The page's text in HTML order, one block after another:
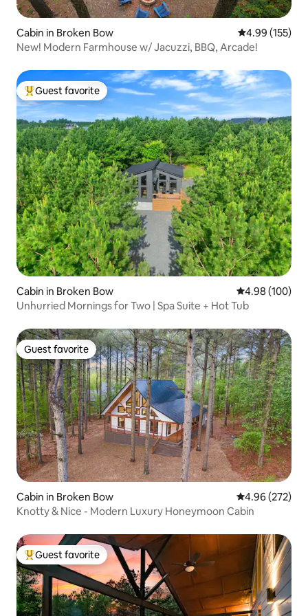
Cabin in Broken Bow 4.99 out of 5
4.99 (155)
New! Modern Farmhouse w/ Jacuzzi, BBQ, Arcade!
Top guest favorite
Guest favorite
Cabin in Broken Bow 4.98 out of 5
4.98 (100)
Unhurried Mornings for Two | Spa Suite + Hot Tub
Guest favorite
Guest favorite
Cabin in Broken Bow 4.96 out of 5
4.96 (272)
Knotty & Nice - Modern Luxury Honeymoon Cabin
Top guest favorite
Guest favorite